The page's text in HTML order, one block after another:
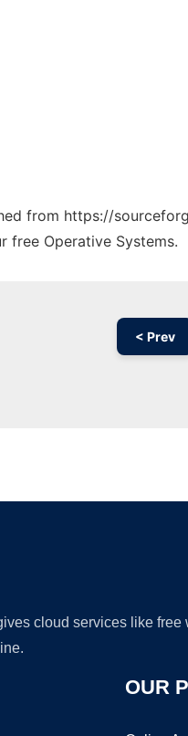
from https://
free Operative Systems.
< Prev
cloud services like
OUR